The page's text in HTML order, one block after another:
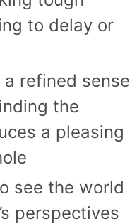
to delay or
a refined sense
the
a pleasing
see the world
perspectives